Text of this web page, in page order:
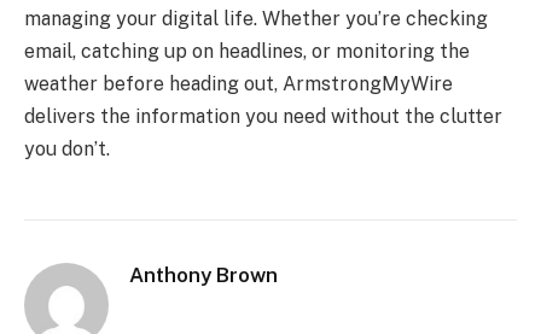
managing your digital life. Whether you’re checking
email, catching up on headlines, or monitoring the
weather before heading out, ArmstrongMyWire
delivers the information you need without the clutter
you don’t.
Anthony Brown